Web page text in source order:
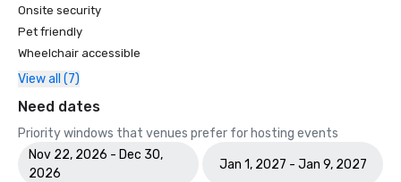
Onsite security
Pet friendly
Wheelchair accessible
View all (7)
Need dates
Priority windows that venues prefer for hosting events
Nov 22, 2026 - Dec 30,
2026
Jan 1, 2027 - Jan 9, 2027